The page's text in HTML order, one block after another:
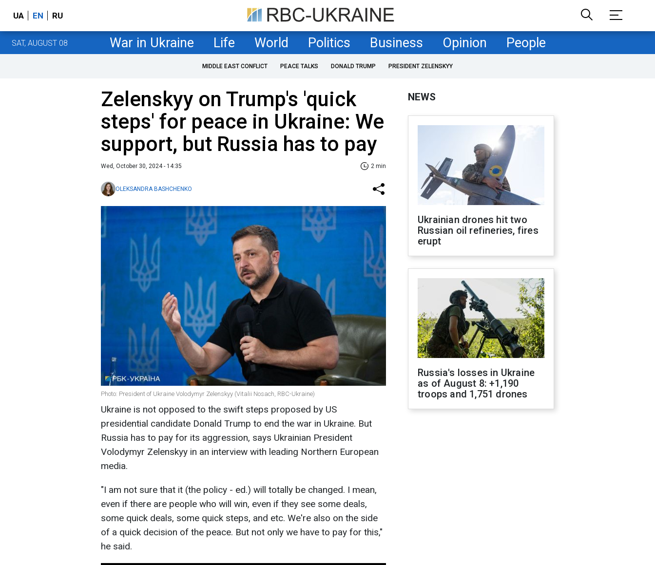
UA EN RU
SAT, AUGUST 08 War in Ukraine Life World Politics Business Opinion People
MIDDLE EAST CONFLICT PEACE TALKS DONALD TRUMP PRESIDENT ZELENSKYY
Zelenskyy on Trump's 'quick
steps' for peace in Ukraine: We
support, but Russia has to pay
Wed, October 30, 2024 - 14:35 2 min
OLEKSANDRA BASHCHENKO
Photo: President of Ukraine Volodymyr Zelenskyy (Vitalii Nosach, RBC-Ukraine)
Ukraine is not opposed to the swift steps proposed by US
presidential candidate Donald Trump to end the war in Ukraine. But
Russia has to pay for its aggression, says Ukrainian President
Volodymyr Zelenskyy in an interview with leading Northern European
media.
"I am not sure that it (the policy - ed.) will totally be changed. I mean,
even if there are people who will win, even if they see some deals,
some quick deals, some quick steps, and etc. We're also on the side
of a quick decision of the peace. But not only we have to pay for this,"
he said.
NEWS
Ukrainian drones hit two
Russian oil refineries, fires
erupt
Russia's losses in Ukraine
as of August 8: +1,190
troops and 1,751 drones